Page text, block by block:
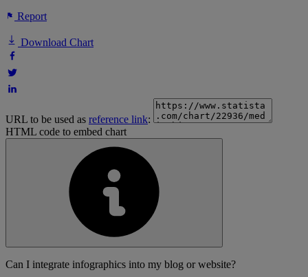
Report
Download Chart
URL to be used as reference link:
HTML code to embed chart
Can I integrate infographics into my blog or website?